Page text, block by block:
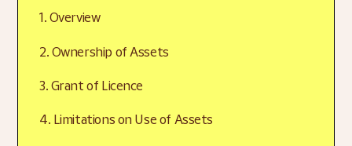
1. Overview
2. Ownership of Assets
3. Grant of Licence
4. Limitations on Use of Assets